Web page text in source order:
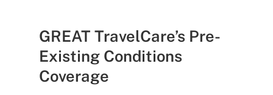
GREAT TravelCare’s Pre-
Existing Conditions
Coverage